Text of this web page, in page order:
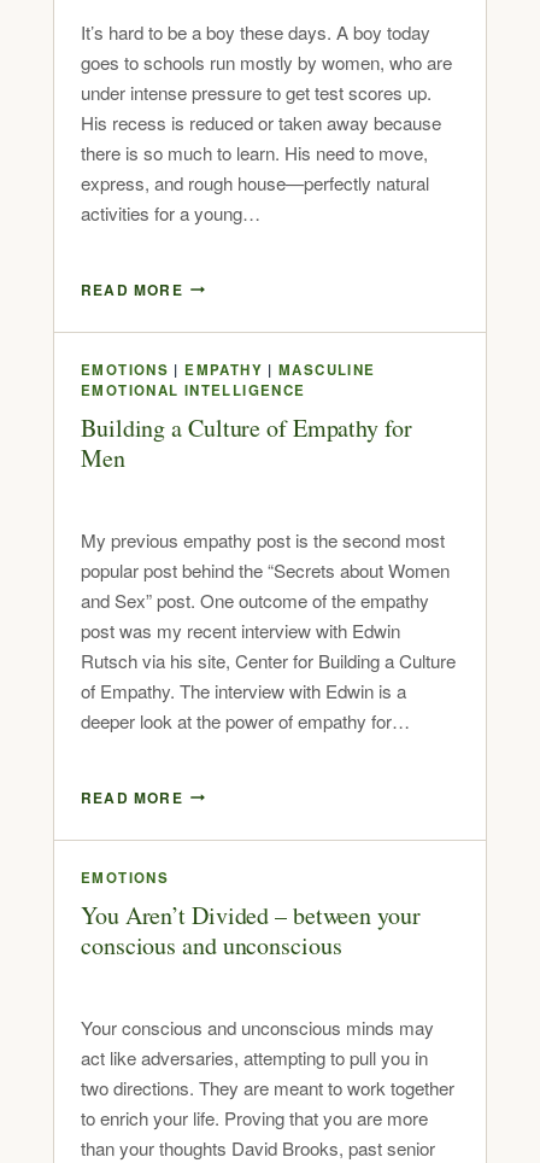
It’s hard to be a boy these days. A boy today
goes to schools run mostly by women, who are
under intense pressure to get test scores up.
His recess is reduced or taken away because
there is so much to learn. His need to move,
express, and rough house—perfectly natural
activities for a young…
READ MORE
EMOTIONS | EMPATHY |MASCULINE
EMOTIONAL INTELLIGENCE
Building a Culture of Empathy for
Men
My previous empathy post is the second most
popular post behind the “Secrets about Women
and Sex” post. One outcome of the empathy
post was my recent interview with Edwin
Rutsch via his site, Center for Building a Culture
of Empathy. The interview with Edwin is a
deeper look at the power of empathy for…
READ MORE
EMOTIONS
You Aren’t Divided – between your
conscious and unconscious
Your conscious and unconscious minds may
act like adversaries, attempting to pull you in
two directions. They are meant to work together
to enrich your life. Proving that you are more
than your thoughts David Brooks, past senior